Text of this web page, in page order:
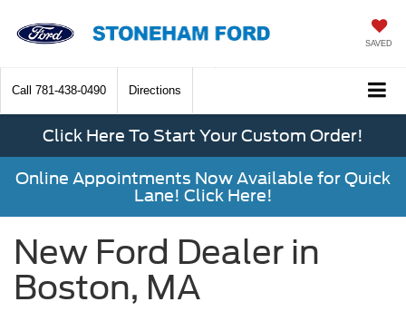
SAVED
Call 781-438-0490 Directions
Click Here To Start Your Custom Order!
Online Appointments Now Available for Quick
Lane! Click Here!
New Ford Dealer in
Boston, MA